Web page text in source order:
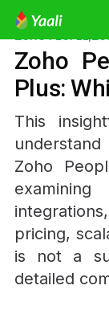
Zoho
Plus:
This
Zoho
pricing,
is not a
detailed